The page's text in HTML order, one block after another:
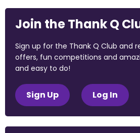
Join the Thank Q
Sign up for the Thank Q Club and
offers, fun competitions and
and easy to do!
Sign Up Log In